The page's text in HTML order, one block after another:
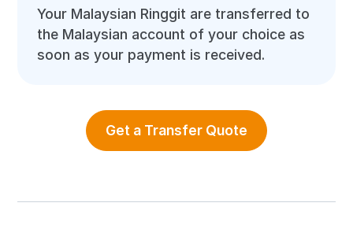
Your Malaysian Ringgit are transferred to
the Malaysian account of your choice as
soon as your payment is received.
Get a Transfer Quote